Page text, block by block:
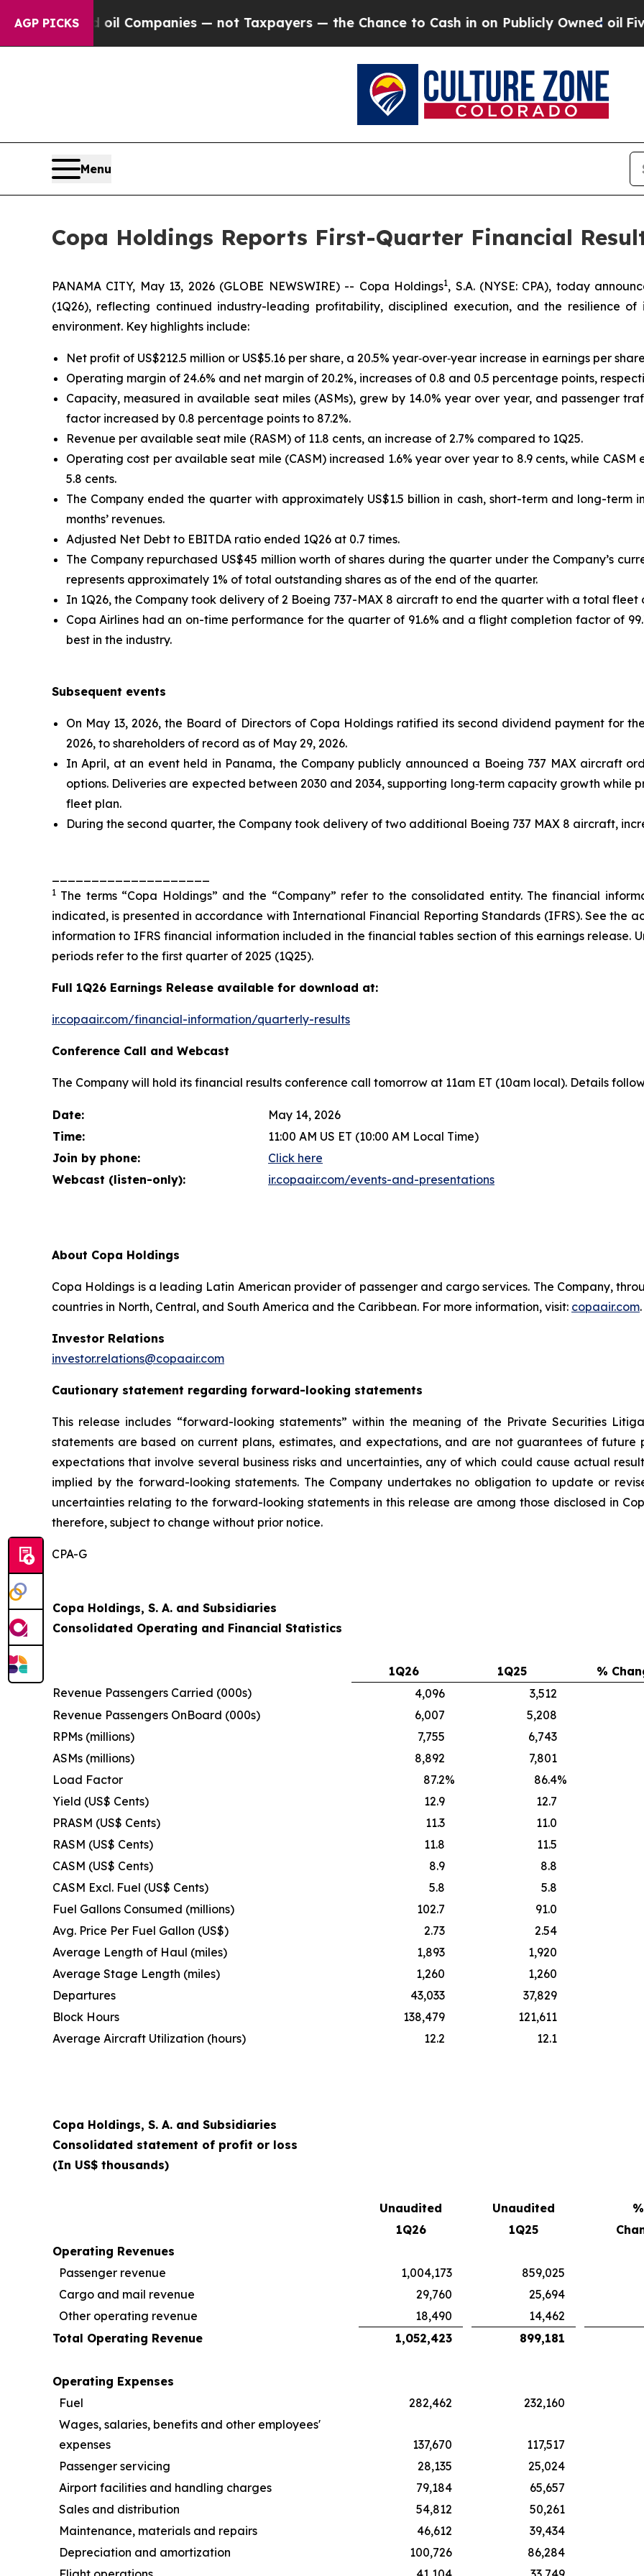
AGP PICKS
Companies — not Taxpayers — the Chance to Cash in on Publicly Owned oilFive Questions
Menu
Copa Holdings Reports First-Quarter Financial
PANAMA CITY, May 13, 2026 (GLOBE NEWSWIRE) -- Copa Holdings1, S.A. (NYSE: CPA), today
(1Q26), reflecting continued industry-leading profitability, disciplined execution, and the resilience
environment. Key highlights include:
Net profit of US$212.5 million or US$5.16 per share, a 20.5% year‑over‑year increase in earnings per
Operating margin of 24.6% and net margin of 20.2%, increases of 0.8 and 0.5 percentage points,
Capacity, measured in available seat miles (ASMs), grew by 14.0% year over year, and passenger
factor increased by 0.8 percentage points to 87.2%.
Revenue per available seat mile (RASM) of 11.8 cents, an increase of 2.7% compared to 1Q25.
Operating cost per available seat mile (CASM) increased 1.6% year over year to 8.9 cents, while
5.8 cents.
The Company ended the quarter with approximately US$1.5 billion in cash, short-term and long-term
months’ revenues.
Adjusted Net Debt to EBITDA ratio ended 1Q26 at 0.7 times.
The Company repurchased US$45 million worth of shares during the quarter under the Company’s
represents approximately 1% of total outstanding shares as of the end of the quarter.
In 1Q26, the Company took delivery of 2 Boeing 737-MAX 8 aircraft to end the quarter with a total fleet
Copa Airlines had an on-time performance for the quarter of 91.6% and a flight completion factor of
best in the industry.
Subsequent events
On May 13, 2026, the Board of Directors of Copa Holdings ratified its second dividend payment for
2026, to shareholders of record as of May 29, 2026.
In April, at an event held in Panama, the Company publicly announced a Boeing 737 MAX aircraft
options. Deliveries are expected between 2030 and 2034, supporting long‑term capacity growth while
fleet plan.
During the second quarter, the Company took delivery of two additional Boeing 737 MAX 8 aircraft,
1 The terms “Copa Holdings” and the “Company” refer to the consolidated entity. The financial
indicated, is presented in accordance with International Financial Reporting Standards (IFRS). See the
information to IFRS financial information included in the financial tables section of this earnings release.
periods refer to the first quarter of 2025 (1Q25).
Full 1Q26 Earnings Release available for download at:
ir.copaair.com/financial-information/quarterly-results
Conference Call and Webcast
The Company will hold its financial results conference call tomorrow at 11am ET (10am local). Details
Date:
May 14, 2026
Time:
11:00 AM US ET (10:00 AM Local Time)
Join by phone:
Click here
Webcast (listen-only):
ir.copaair.com/events-and-presentations
About Copa Holdings
Copa Holdings is a leading Latin American provider of passenger and cargo services. The Company,
countries in North, Central, and South America and the Caribbean. For more information, visit: copaair.com.
Investor Relations
investor.relations@copaair.com
Cautionary statement regarding forward-looking statements
This release includes “forward-looking statements” within the meaning of the Private Securities
statements are based on current plans, estimates, and expectations, and are not guarantees of future
expectations that involve several business risks and uncertainties, any of which could cause actual
implied by the forward-looking statements. The Company undertakes no obligation to update or
uncertainties relating to the forward-looking statements in this release are among those disclosed in
therefore, subject to change without prior notice.
CPA-G
Copa Holdings, S. A. and Subsidiaries
Consolidated Operating and Financial Statistics
1Q26 1Q25 %
Revenue Passengers Carried (000s)
4,096 3,512
Revenue Passengers OnBoard (000s)
6,007 5,208
RPMs (millions)
7,755 6,743
ASMs (millions)
8,892 7,801
Load Factor
87.2% 86.4%
Yield (US$ Cents)
12.9 12.7
PRASM (US$ Cents)
11.3 11.0
RASM (US$ Cents)
11.8 11.5
CASM (US$ Cents)
8.9 8.8
CASM Excl. Fuel (US$ Cents)
5.8 5.8
Fuel Gallons Consumed (millions)
102.7 91.0
Avg. Price Per Fuel Gallon (US$)
2.73 2.54
Average Length of Haul (miles)
1,893 1,920
Average Stage Length (miles)
1,260 1,260
Departures
43,033 37,829
Block Hours
138,479 121,611
Average Aircraft Utilization (hours)
12.2 12.1
Copa Holdings, S. A. and Subsidiaries
Consolidated statement of profit or loss
(In US$ thousands)
Unaudited Unaudited %
1Q26
1Q25
Operating Revenues
Passenger revenue
1,004,173 859,025
Cargo and mail revenue
29,760 25,694
Other operating revenue
18,490 14,462
Total Operating Revenue
1,052,423 899,181
Operating Expenses
Fuel
282,462 232,160
Wages, salaries, benefits and other employees'
expenses
137,670 117,517
Passenger servicing
28,135 25,024
Airport facilities and handling charges
79,184 65,657
Sales and distribution
54,812 50,261
Maintenance, materials and repairs
46,612 39,434
Depreciation and amortization
100,726 86,284